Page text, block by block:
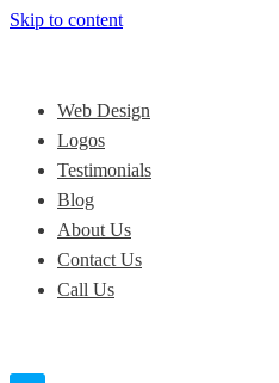
Skip to content
Web Design
Logos
Testimonials
Blog
About Us
Contact Us
Call Us